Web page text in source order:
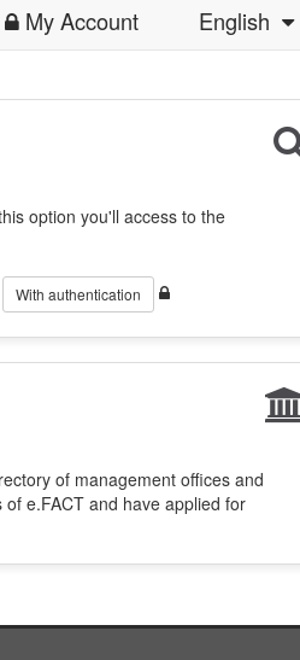
My Account English
option you'll access to the
With authentication
of management offices and
e.FACT and have applied for